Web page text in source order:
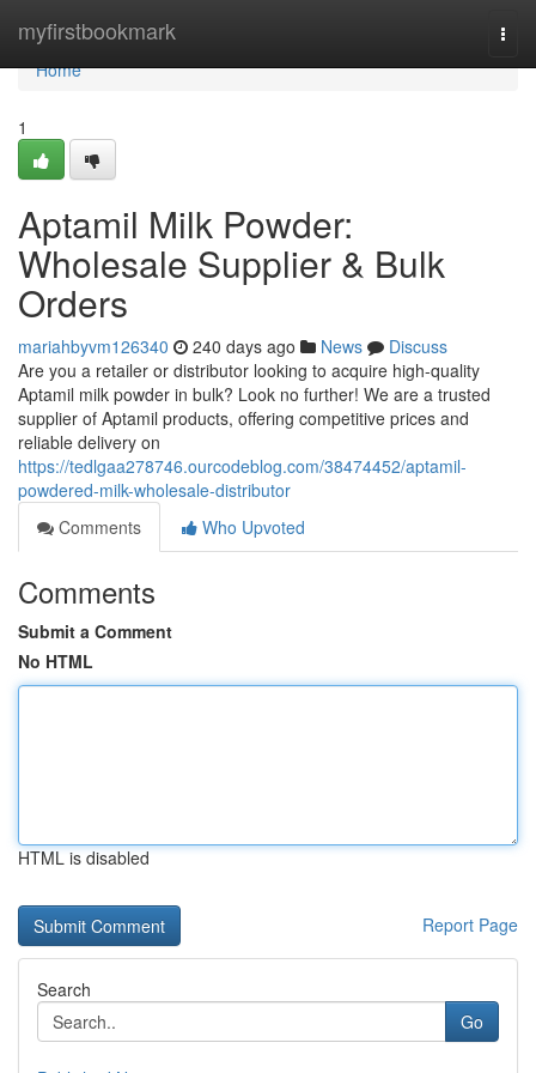
myfirstbookmark
Home
Home
1
Aptamil Milk Powder:
Wholesale Supplier & Bulk
Orders
mariahbyvm126340 240 days ago News
Discuss
Are you a retailer or distributor looking to acquire high-quality
Aptamil milk powder in bulk? Look no further! We are a trusted
supplier of Aptamil products, offering competitive prices and
reliable delivery on
https://tedlgaa278746.ourcodeblog.com/38474452/aptamil-
powdered-milk-wholesale-distributor
Comments
Who Upvoted
Comments
Submit a Comment
No HTML
HTML is disabled
Report Page
Search
Go